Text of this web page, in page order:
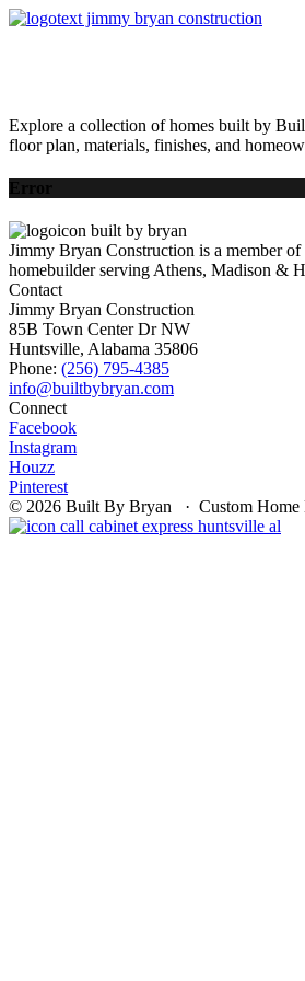
Explore a collection of homes built by
floor plan, materials, finishes, and
Error
Jimmy Bryan Construction is a member of
homebuilder serving Athens, Madison &
Contact
Jimmy Bryan Construction
85B Town Center Dr NW
Huntsville, Alabama 35806
Phone: (256) 795-4385
Connect
Facebook
Instagram
Houzz
Pinterest
© 2026 Built By Bryan · Custom